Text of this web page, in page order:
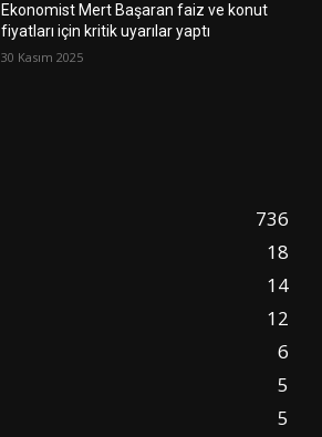
Ekonomist Mert Başaran faiz ve konut
fiyatları için kritik uyarılar yaptı
30 Kasım 2025
736
18
14
12
6
5
5